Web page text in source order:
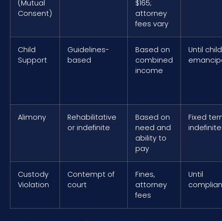
(Mutual
Consent)
$165;
attorney
fees vary
Child
Support
Guidelines-
based
Based on
combined
income
Until child
Alimony
Rehabilitative
or indefinite
Based on
need and
ability to
pay
Fixed
indefinite
Custody
Violation
Contempt of
court
Fines,
attorney
fees
Until